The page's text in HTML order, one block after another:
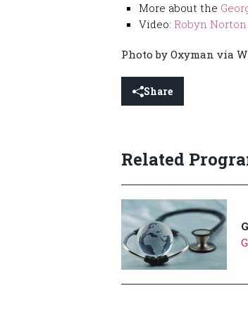
More about the
Video: Robyn
Photo by Oxyman via
Share
Related